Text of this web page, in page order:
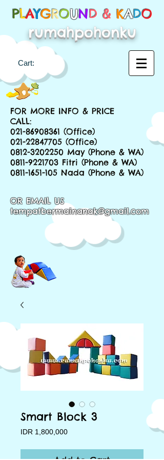
PLAYGROUND & KADO
rumahpohonku
Cart:
FOR MORE INFO & PRICE
CALL:
021-86908361 (Office)
021-22847705 (Office)
0812-3202250 May (Phone & WA)
0811-9221703 Fitri (Phone & WA)
0811-1651-105 Nada (Phone & WA)
OR EMAIL US
tempatbermainanak@gmail.com
Smart Block 3
IDR 1,800,000Price